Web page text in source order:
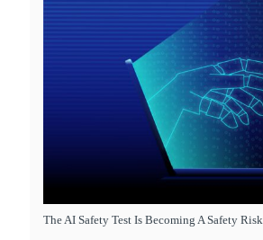
The AI Safety Test Is Becoming A Safety Risk